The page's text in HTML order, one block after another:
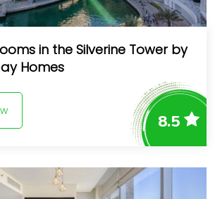
in the Silverine Tower by
Homes
8.5